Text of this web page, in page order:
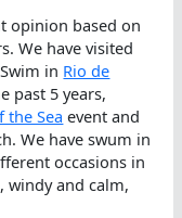
opinion based on
We have visited
in Rio de
past 5 years,
the Sea event and
We have swum in
occasions in
windy and calm,